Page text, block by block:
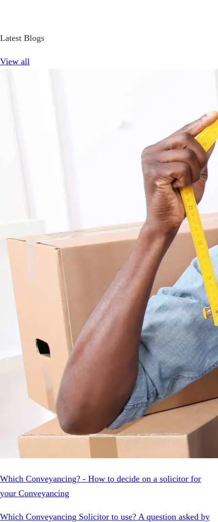
Latest Blogs
View all
Which Conveyancing? - How to decide on a solicitor for
your Conveyancing
Which Conveyancing Solicitor to use? A question asked by